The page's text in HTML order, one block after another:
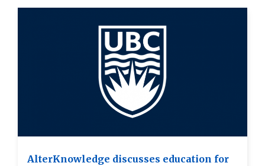
AlterKnowledge discusses education for